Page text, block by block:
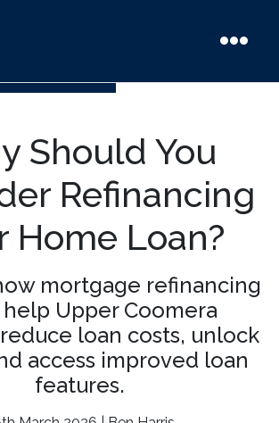
Should You
Refinancing
Home Loan?
mortgage refinancing
Upper Coomera
loan costs, unlock
access improved loan
features.